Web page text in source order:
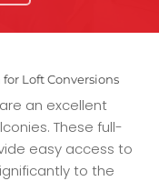
Loft Conversions
an excellent
These full-
easy access to
to the